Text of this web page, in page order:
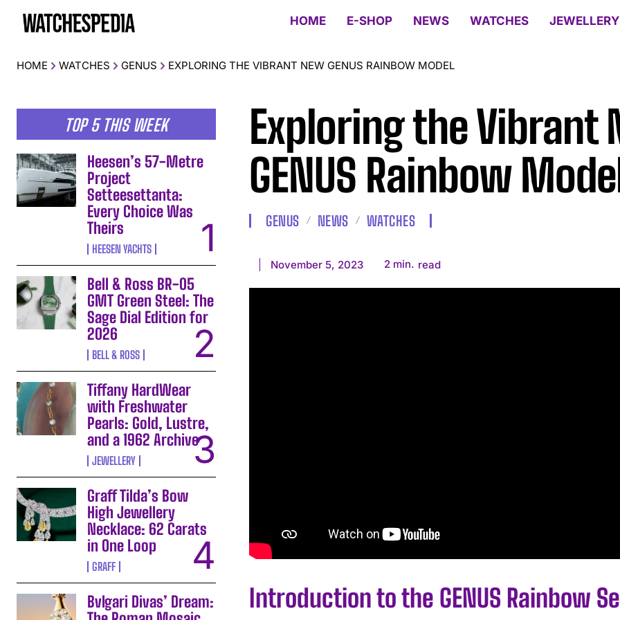
HOME E-SHOP NEWS WATCHES JEWELLERY
HOME WATCHES GENUS EXPLORING THE VIBRANT NEW GENUS RAINBOW MODEL
TOP 5 THIS WEEK
Heesen’s 57-Metre
Project
Setteesettanta:
Every Choice Was
Theirs
HEESEN YACHTS
Bell & Ross BR-05
GMT Green Steel: The
Sage Dial Edition for
2026
BELL & ROSS
Tiffany HardWear
with Freshwater
Pearls: Gold, Lustre,
and a 1962 Archive
JEWELLERY
Graff Tilda’s Bow
High Jewellery
Necklace: 62 Carats
in One Loop
GRAFF
Bvlgari Divas’ Dream:
Exploring the Vibrant
GENUS Rainbow
GENUS NEWS WATCHES
November 5, 2023 2 min. read
Introduction to the GENUS Rainbow